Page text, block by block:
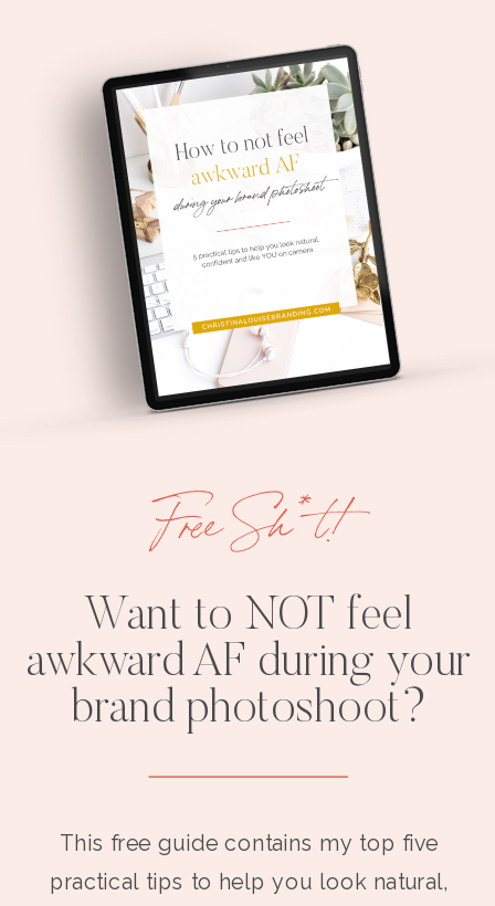
Want to NOT feel
awkward AF during your
brand photoshoot?
This free guide contains my top five
practical tips to help you look natural,
Free Sh*t!